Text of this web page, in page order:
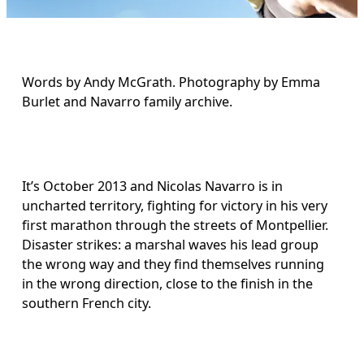
Words by Andy McGrath. Photography by Emma
Burlet and Navarro family archive.
It’s October 2013 and Nicolas Navarro is in
uncharted territory, fighting for victory in his very
first marathon through the streets of Montpellier.
Disaster strikes: a marshal waves his lead group
the wrong way and they find themselves running
in the wrong direction, close to the finish in the
southern French city.